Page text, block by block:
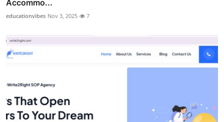
Accommo...
educationvibes Nov 3, 2025 7